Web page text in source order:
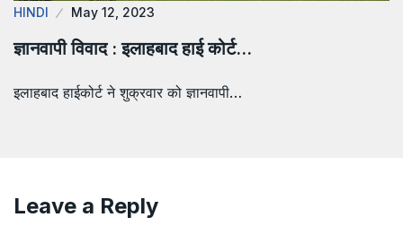
HINDI May 12, 2023
ज्ञानवापी विवाद : इलाहबाद हाई कोर्ट…
इलाहबाद हाईकोर्ट ने शुक्रवार को ज्ञानवापी…
Leave a Reply